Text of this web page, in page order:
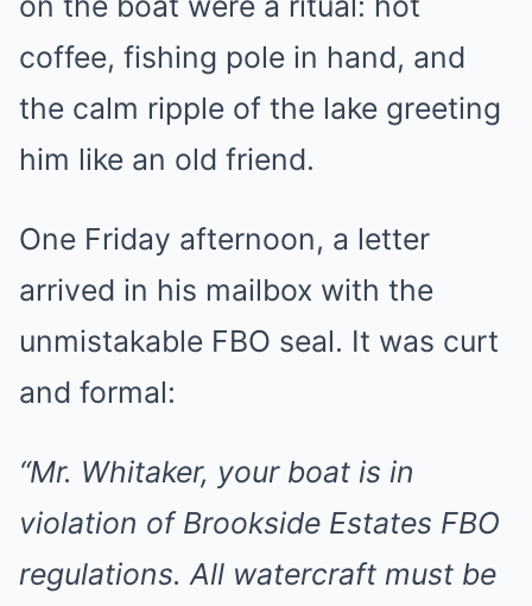
coffee, fishing pole in hand, and
the calm ripple of the lake greeting
him like an old friend.
One Friday afternoon, a letter
arrived in his mailbox with the
unmistakable FBO seal. It was curt
and formal:
“Mr. Whitaker, your boat is in
violation of Brookside Estates FBO
regulations. All watercraft must be